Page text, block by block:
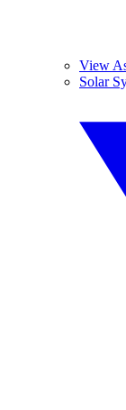
View
Solar